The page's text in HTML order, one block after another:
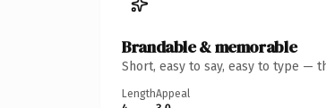
Brandable & memorable
Short, easy to say, easy to type —
LengthAppeal